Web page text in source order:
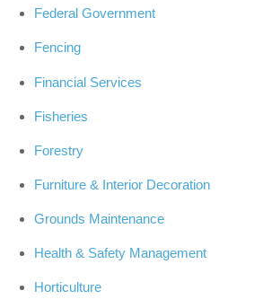
Federal Government
Fencing
Financial Services
Fisheries
Forestry
Furniture & Interior Decoration
Grounds Maintenance
Health & Safety Management
Horticulture